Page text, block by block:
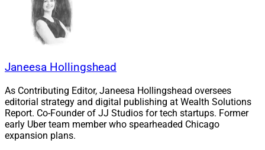
advisors are handed a compliance manual instead of
advisory training and mentorship. They are typically
limited to relationships in excess of $250,000, so they
While that may be a slight exaggeration, it’s not too far
Fortunately, this cultural change has left it to the
independents to educate the future leaders of our
industry. At our firm, we have a formal program to train
Janeesa Hollingshead
As Contributing Editor, Janeesa Hollingshead oversees
editorial strategy and digital publishing at Wealth Solutions
Report. Co-Founder of JJ Studios for tech startups. Former
early Uber team member who spearheaded Chicago
expansion plans.